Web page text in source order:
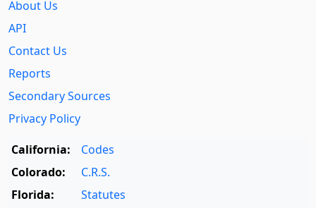
About Us
API
Contact Us
Reports
Secondary Sources
Privacy Policy
California:
Codes
Colorado:
C.R.S.
Florida:
Statutes